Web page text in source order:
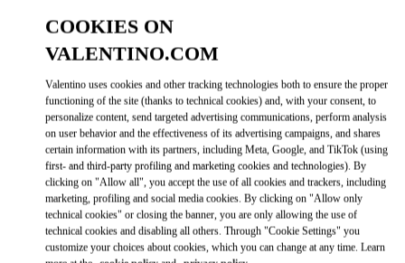
MEHR DETAILS
GET DIRECTIONSLINK OPENS IN
COOKIES ON
VALENTINO.COM
Valentino uses cookies and other tracking technologies both to ensure the proper
functioning of the site (thanks to technical cookies) and, with your consent, to
personalize content, send targeted advertising communications, perform analysis
on user behavior and the effectiveness of its advertising campaigns, and shares
certain information with its partners, including Meta, Google, and TikTok (using
first- and third-party profiling and marketing cookies and technologies). By
clicking on "Allow all", you accept the use of all cookies and trackers, including
marketing, profiling and social media cookies. By clicking on "Allow only
technical cookies" or closing the banner, you are only allowing the use of
technical cookies and disabling all others. Through "Cookie Settings" you
customize your choices about cookies, which you can change at any time. Learn